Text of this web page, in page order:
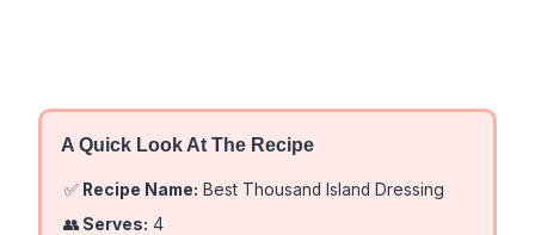
A Quick Look At The Recipe
✅ Recipe Name: Best Thousand Island Dressing
👥 Serves: 4